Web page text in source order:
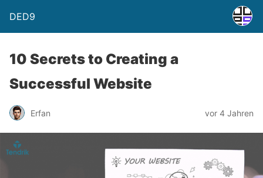
DED9
10 Secrets to Creating a
Successful Website
Erfan vor 4 Jahren